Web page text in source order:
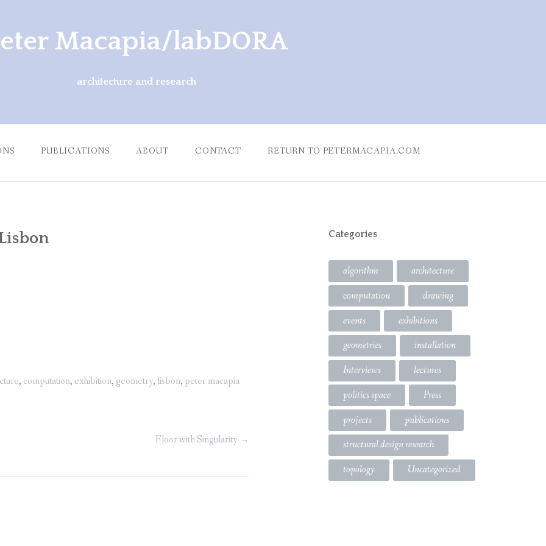
Macapia/labDORA
architecture and research
PUBLICATIONS ABOUT CONTACT RETURN TO PETERMACAPIA.COM
, computation, exhibition, geometry, lisbon, peter macapia
Floor with Singularity →
Categories
algorithm
architecture
computation
drawing
events
exhibitions
geometries
installation
Interviews
lectures
politics space
Press
projects
publications
structural design research
topology
Uncategorized